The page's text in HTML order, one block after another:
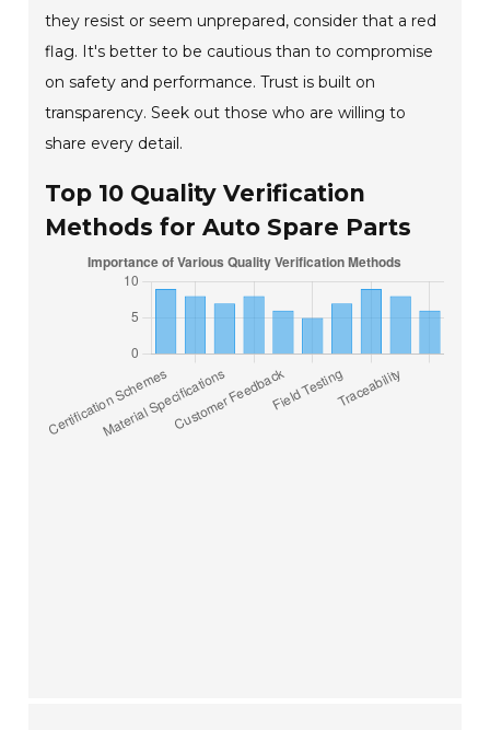
they resist or seem unprepared, consider that a red
flag. It's better to be cautious than to compromise
on safety and performance. Trust is built on
transparency. Seek out those who are willing to
share every detail.
Top 10 Quality Verification
Methods for Auto Spare Parts